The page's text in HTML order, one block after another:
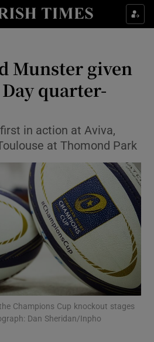
Show Property sub sections
Show Health sub sections
Show Life & Style sub sections
Show Environment sub sections
Show Technology sub sections
Show Science sub sections
Munster given
quarter-
first in action at Aviva,
at Thomond Park
Champions Cup knockout stages
Dan Sheridan/Inpho